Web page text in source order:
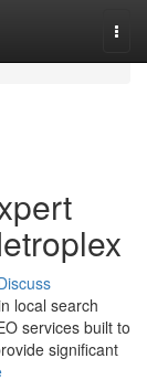
local search
services built to
significant